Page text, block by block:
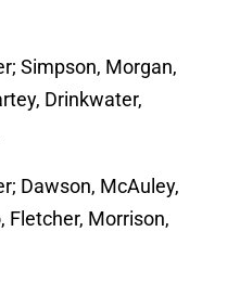
Simpson, Morgan,
Drinkwater,
Dawson, McAuley,
Fletcher, Morrison,